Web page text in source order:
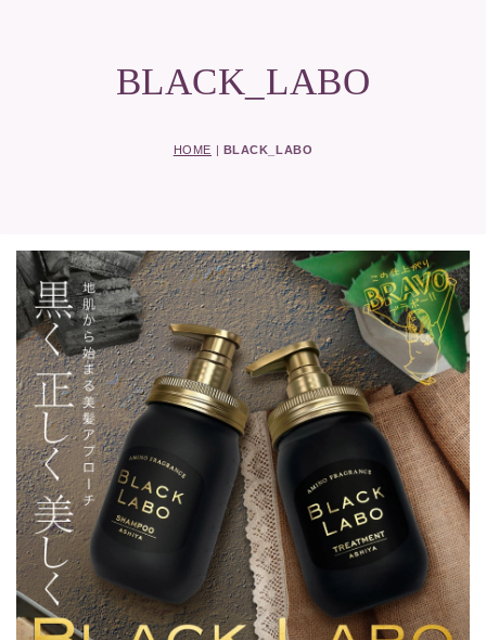
BLACK_LABO
HOME | BLACK_LABO